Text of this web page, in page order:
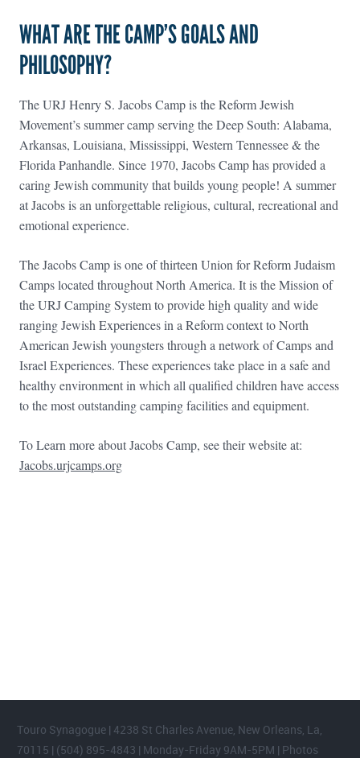
WHAT ARE THE CAMP’S GOALS AND
PHILOSOPHY?
The URJ Henry S. Jacobs Camp is the Reform Jewish
Movement’s summer camp serving the Deep South: Alabama,
Arkansas, Louisiana, Mississippi, Western Tennessee & the
Florida Panhandle. Since 1970, Jacobs Camp has provided a
caring Jewish community that builds young people! A summer
at Jacobs is an unforgettable religious, cultural, recreational and
emotional experience.
The Jacobs Camp is one of thirteen Union for Reform Judaism
Camps located throughout North America. It is the Mission of
the URJ Camping System to provide high quality and wide
ranging Jewish Experiences in a Reform context to North
American Jewish youngsters through a network of Camps and
Israel Experiences. These experiences take place in a safe and
healthy environment in which all qualified children have access
to the most outstanding camping facilities and equipment.
To Learn more about Jacobs Camp, see their website at:
Jacobs.urjcamps.org
Touro Synagogue | 4238 St Charles Avenue, New Orleans, La,
70115 | (504) 895-4843 | Monday-Friday 9AM-5PM | Photos